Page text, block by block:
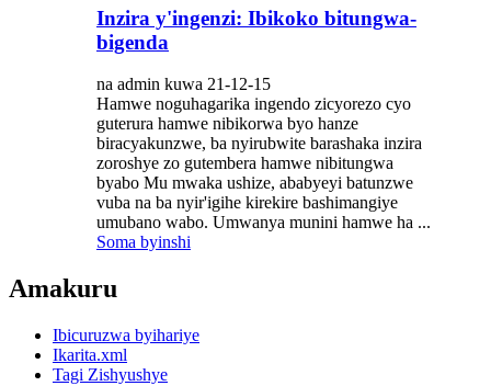
Inzira y'ingenzi: Ibikoko bitungwa-
bigenda
na admin kuwa 21-12-15
Hamwe noguhagarika ingendo zicyorezo cyo
guterura hamwe nibikorwa byo hanze
biracyakunzwe, ba nyirubwite barashaka inzira
zoroshye zo gutembera hamwe nibitungwa
byabo Mu mwaka ushize, ababyeyi batunzwe
vuba na ba nyir'igihe kirekire bashimangiye
umubano wabo. Umwanya munini hamwe ha ...
Soma byinshi
Amakuru
Ibicuruzwa byihariye
Ikarita.xml
Tagi Zishyushye